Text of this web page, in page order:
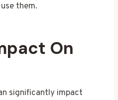
them.
On
significantly impact